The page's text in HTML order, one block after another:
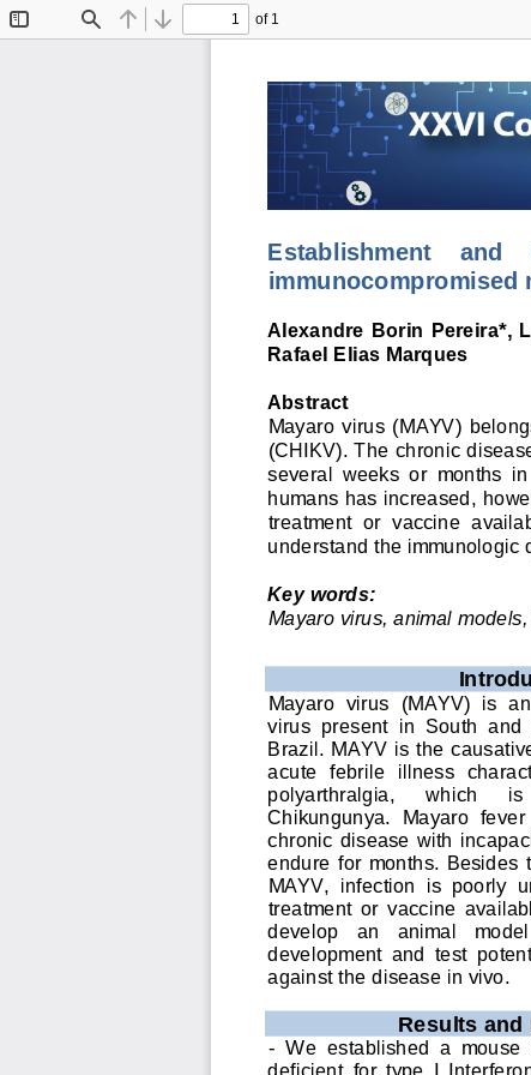
Find Previous
Next
of 1
Establishment    and
immunocompromised
Alexandre  Borin  Pereira*,
Rafael Elias Marques
Abstract
Mayaro  virus  (MAYV)
(CHIKV). The chronic
several  weeks  or  months
humans has increased
, h
treatment  or  vaccine
understand the immunologic
Key words:
Mayaro virus, animal
I
Mayaro  virus  (MAYV)  is
virus  present  in  South  and
Brazil. MAYV is the
acute  febrile  illness
polyarthralgia,
which is
Chikungunya.  Mayaro
chronic  disease  with
endure  for  months.
MAYV,  infection  is  poorly
treatment  or vaccine
develop   an   animal
development  and  test
against the disease in vivo.
Results
- We  established  a  mouse
deficient  for  type  I